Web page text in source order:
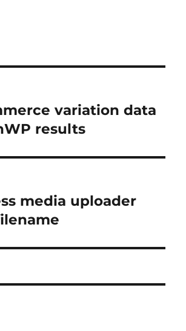
variation data
results
media uploader